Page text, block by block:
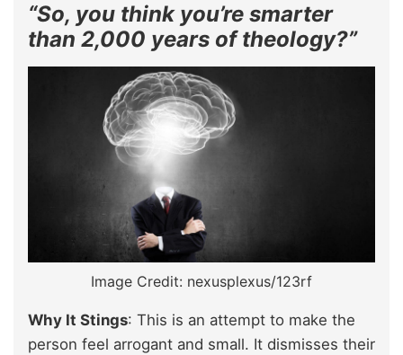
“So, you think you’re smarter
than 2,000 years of theology?”
Image Credit: nexusplexus/123rf
Why It Stings: This is an attempt to make the
person feel arrogant and small. It dismisses their